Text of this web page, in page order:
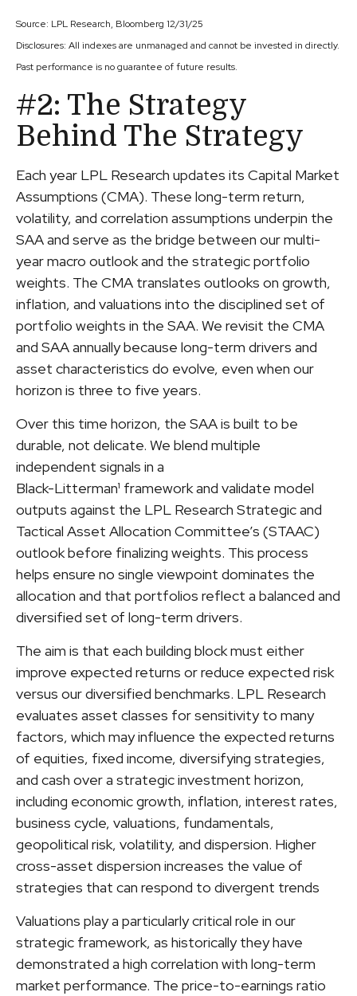
Source: LPL Research, Bloomberg 12/31/25
Disclosures: All indexes are unmanaged and cannot be invested in directly.
Past performance is no guarantee of future results.
#2: The Strategy
Behind The Strategy
Each year LPL Research updates its Capital Market
Assumptions (CMA). These long-term return,
volatility, and correlation assumptions underpin the
SAA and serve as the bridge between our multi-
year macro outlook and the strategic portfolio
weights. The CMA translates outlooks on growth,
inflation, and valuations into the disciplined set of
portfolio weights in the SAA. We revisit the CMA
and SAA annually because long-term drivers and
asset characteristics do evolve, even when our
horizon is three to five years.
Over this time horizon, the SAA is built to be
durable, not delicate. We blend multiple
independent signals in a
Black-Litterman¹ framework and validate model
outputs against the LPL Research Strategic and
Tactical Asset Allocation Committee’s (STAAC)
outlook before finalizing weights. This process
helps ensure no single viewpoint dominates the
allocation and that portfolios reflect a balanced and
diversified set of long-term drivers.
The aim is that each building block must either
improve expected returns or reduce expected risk
versus our diversified benchmarks. LPL Research
evaluates asset classes for sensitivity to many
factors, which may influence the expected returns
of equities, fixed income, diversifying strategies,
and cash over a strategic investment horizon,
including economic growth, inflation, interest rates,
business cycle, valuations, fundamentals,
geopolitical risk, volatility, and dispersion. Higher
cross-asset dispersion increases the value of
strategies that can respond to divergent trends
Valuations play a particularly critical role in our
strategic framework, as historically they have
demonstrated a high correlation with long-term
market performance. The price-to-earnings ratio